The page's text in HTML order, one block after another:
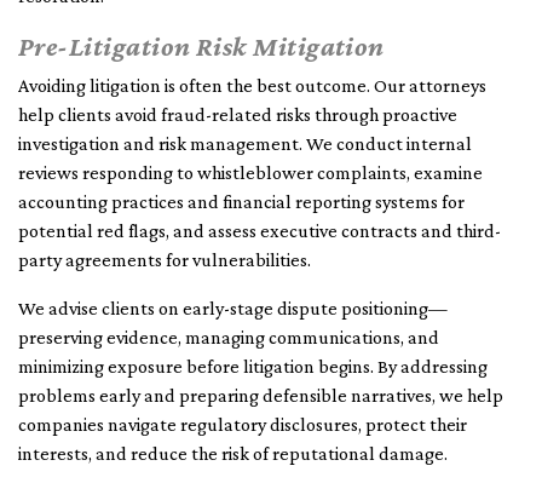
Pre-Litigation Risk Mitigation
Avoiding litigation is often the best outcome. Our attorneys
help clients avoid fraud-related risks through proactive
investigation and risk management. We conduct internal
reviews responding to whistleblower complaints, examine
accounting practices and financial reporting systems for
potential red flags, and assess executive contracts and third-
party agreements for vulnerabilities.
We advise clients on early-stage dispute positioning—
preserving evidence, managing communications, and
minimizing exposure before litigation begins. By addressing
problems early and preparing defensible narratives, we help
companies navigate regulatory disclosures, protect their
interests, and reduce the risk of reputational damage.